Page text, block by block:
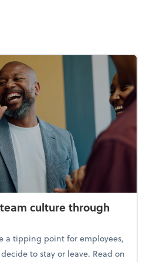
culture through
a tipping point for employees,
to stay or leave. Read on